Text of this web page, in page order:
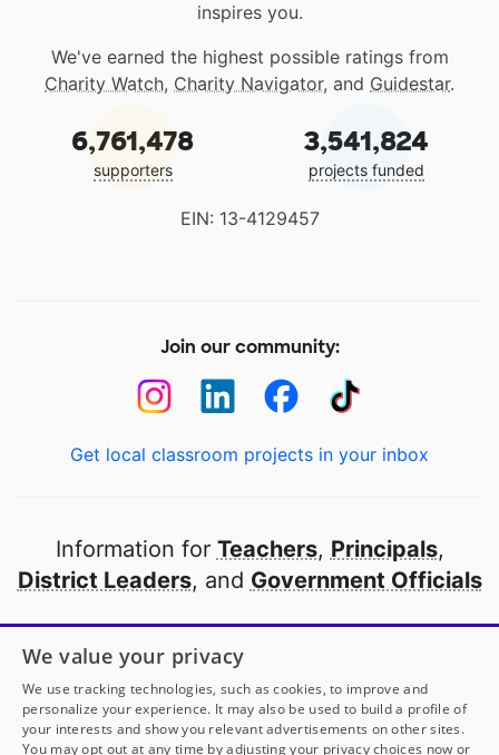
inspires you.
We've earned the highest possible ratings from
Charity Watch, Charity Navigator, and Guidestar.
6,761,478
supporters
3,541,824
projects funded
EIN: 13-4129457
Join our community:
Get local classroom projects in your inbox
Information for Teachers, Principals,
District Leaders, and Government Officials
Open to every public school in America
thanks to
our partners
Partner with DonorsChoose
We value your privacy
We use tracking technologies, such as cookies, to improve and
personalize your experience. It may also be used to build a profile of
your interests and show you relevant advertisements on other sites.
You may opt out at any time by adjusting your privacy choices now or